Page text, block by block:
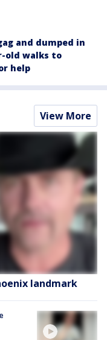
and dumped in
old walks to
help
View More
landmark